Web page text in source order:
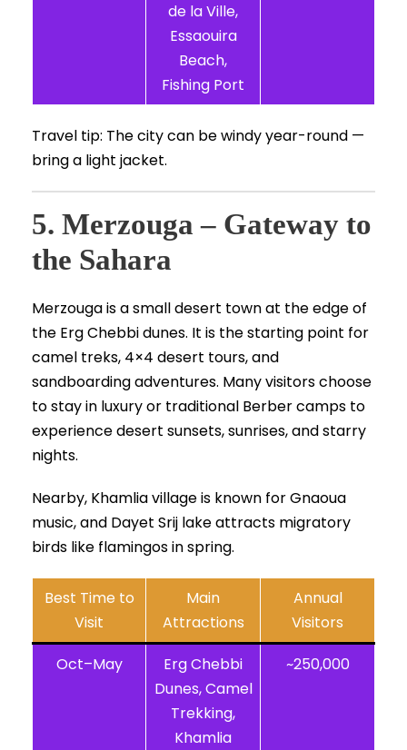
de la Ville,
Essaouira
Beach,
Fishing Port
Travel tip: The city can be windy year-round —
bring a light jacket.
5. Merzouga – Gateway to
the Sahara
Merzouga is a small desert town at the edge of
the Erg Chebbi dunes. It is the starting point for
camel treks, 4×4 desert tours, and
sandboarding adventures. Many visitors choose
to stay in luxury or traditional Berber camps to
experience desert sunsets, sunrises, and starry
nights.
Nearby, Khamlia village is known for Gnaoua
music, and Dayet Srij lake attracts migratory
birds like flamingos in spring.
Best Time to
Visit
Main
Attractions
Annual
Visitors
Oct–May
Erg Chebbi
Dunes, Camel
Trekking,
Khamlia
~250,000